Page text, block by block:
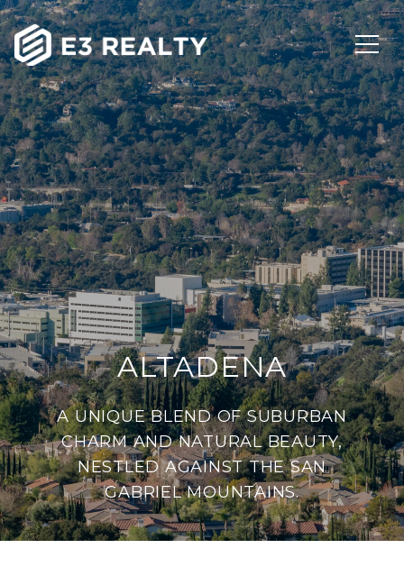
ALTADENA
A UNIQUE BLEND OF SUBURBAN
CHARM AND NATURAL BEAUTY,
NESTLED AGAINST THE SAN
GABRIEL MOUNTAINS.